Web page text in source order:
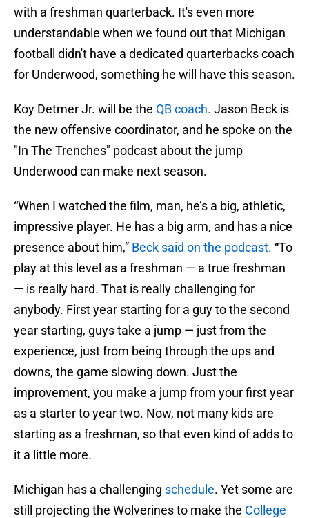
with a freshman quarterback. It's even more
understandable when we found out that Michigan
football didn't have a dedicated quarterbacks coach
for Underwood, something he will have this season.
Koy Detmer Jr. will be the QB coach. Jason Beck is
the new offensive coordinator, and he spoke on the
"In The Trenches" podcast about the jump
Underwood can make next season.
“When I watched the film, man, he’s a big, athletic,
impressive player. He has a big arm, and has a nice
presence about him,” Beck said on the podcast. “To
play at this level as a freshman — a true freshman
— is really hard. That is really challenging for
anybody. First year starting for a guy to the second
year starting, guys take a jump — just from the
experience, just from being through the ups and
downs, the game slowing down. Just the
improvement, you make a jump from your first year
as a starter to year two. Now, not many kids are
starting as a freshman, so that even kind of adds to
it a little more.
Michigan has a challenging schedule. Yet some are
still projecting the Wolverines to make the College